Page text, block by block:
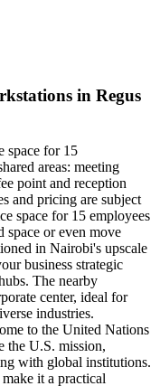
in Regus
space for 15
areas: meeting
point and reception
and pricing are subject
space for 15 employees
space or even move
in Nairobi's upscale
business strategic
The nearby
center, ideal for
industries.
to the United Nations
the U.S. mission,
with global institutions.
it a practical